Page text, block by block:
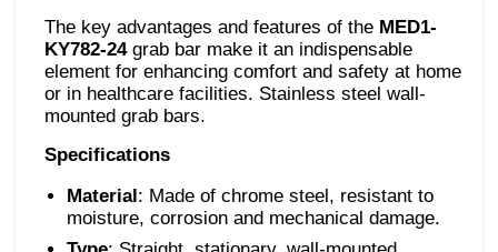
The key advantages and features of the MED1-
KY782-24 grab bar make it an indispensable
element for enhancing comfort and safety at home
or in healthcare facilities. Stainless steel wall-
mounted grab bars.
Specifications
Material: Made of chrome steel, resistant to
moisture, corrosion and mechanical damage.